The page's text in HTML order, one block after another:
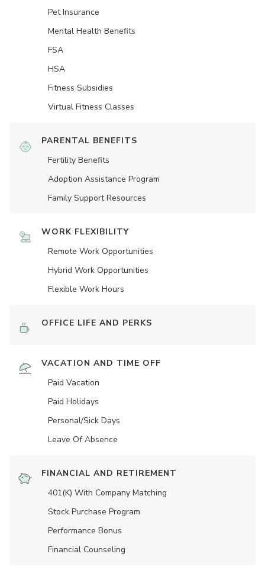
Pet Insurance
Mental Health Benefits
FSA
HSA
Fitness Subsidies
Virtual Fitness Classes
PARENTAL BENEFITS
Fertility Benefits
Adoption Assistance Program
Family Support Resources
WORK FLEXIBILITY
Remote Work Opportunities
Hybrid Work Opportunities
Flexible Work Hours
OFFICE LIFE AND PERKS
VACATION AND TIME OFF
Paid Vacation
Paid Holidays
Personal/Sick Days
Leave Of Absence
FINANCIAL AND RETIREMENT
401(K) With Company Matching
Stock Purchase Program
Performance Bonus
Financial Counseling